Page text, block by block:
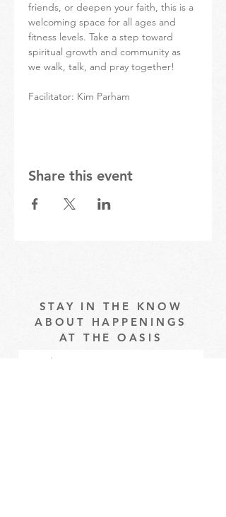
friends, or deepen your faith, this is a
welcoming space for all ages and
fitness levels. Take a step toward
spiritual growth and community as
we walk, talk, and pray together!
Facilitator: Kim Parham
Share this event
STAY IN THE KNOW
ABOUT HAPPENINGS
AT THE OASIS
Email